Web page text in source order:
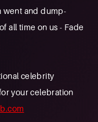
went and dump-
all time on us - Fade
celebrity
your celebration